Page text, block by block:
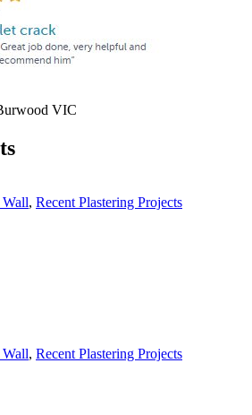
VIC
, Recent Plastering Projects
, Recent Plastering Projects